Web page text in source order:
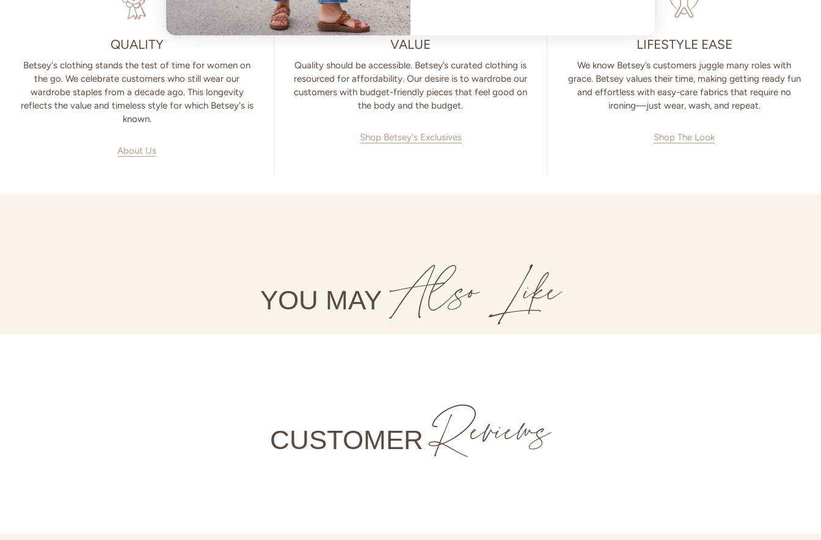
QUALITY
Betsey's clothing stands the test of time for women on
the go. We celebrate customers who still wear our
wardrobe staples from a decade ago. This longevity
reflects the value and timeless style for which Betsey's is
known.
About Us
VALUE
Quality should be accessible. Betsey’s curated clothing is
resourced for affordability. Our desire is to wardrobe our
customers with budget-friendly pieces that feel good on
the body and the budget.
Shop Betsey's Exclusives
LIFESTYLE EASE
We know Betsey’s customers juggle many roles with
grace. Betsey values their time, making getting ready fun
and effortless with easy-care fabrics that require no
ironing—just wear, wash, and repeat.
Shop The Look
YOU MAY Also Like
CUSTOMERReviews